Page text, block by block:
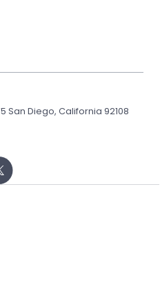
San Diego, California 92108